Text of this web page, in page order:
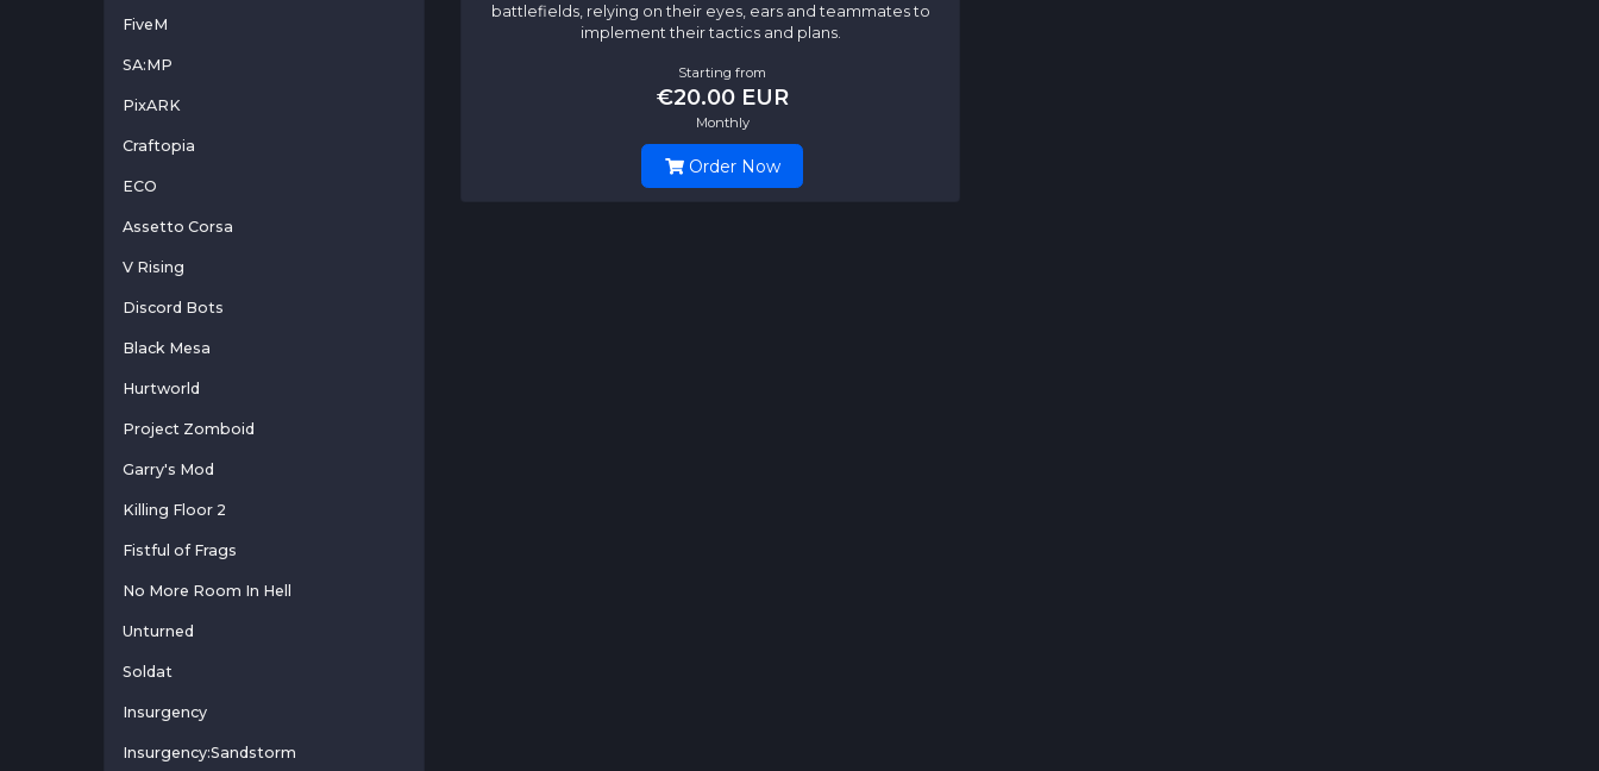
FiveM
SA:MP
PixARK
Craftopia
ECO
Assetto Corsa
V Rising
Discord Bots
Black Mesa
Hurtworld
Project Zomboid
Garry's Mod
Killing Floor 2
Fistful of Frags
No More Room In Hell
Unturned
Soldat
Insurgency
Insurgency:Sandstorm
battlefields, relying on their eyes, ears and teammates to
implement their tactics and plans.
Starting from
€20.00 EUR
Monthly
Order Now